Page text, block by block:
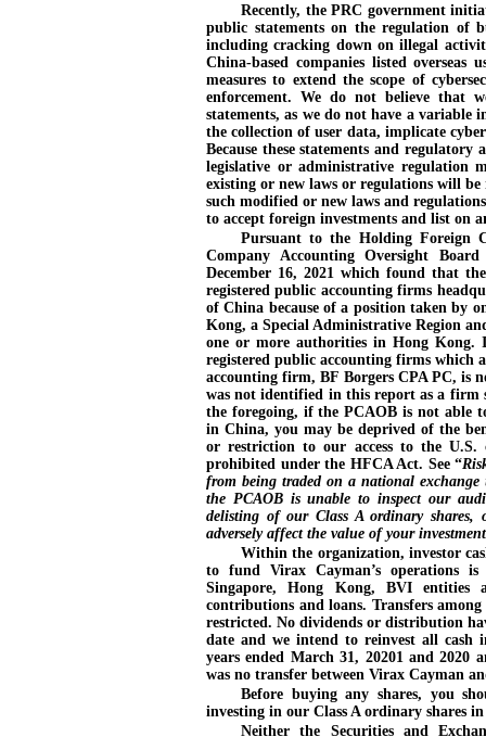
Recently, the PRC government
public statements on the regulation of
including cracking down on illegal
China-based
companies listed
measures to extend the scope of
enforcement. We do not believe that
statements, as we do not have a variable
the collection of user data, implicate
Because these statements and
legislative or administrative regulation
existing or new laws or regulations will
such modified or new laws and
to accept foreign investments and list on
Pursuant to the Holding Foreign
Company Accounting Oversight
December 16, 2021 which found that
registered public accounting firms
of China because of a position taken by
Kong, a Special Administrative Region
one or more authorities in Hong Kong.
registered public accounting firms which
accounting firm, BF Borgers CPA PC, is
was not identified in this report as a firm
the foregoing, if the PCAOB is not able
in China, you may be deprived of the
or restriction to our access to the
prohibited under the HFCA Act. See “
from being traded on a national
the PCAOB is unable to inspect our
delisting of our Class A ordinary
adversely affect the value of your investment
Within the organization, investor
to fund Virax Cayman’s operations
Singapore, Hong Kong, BVI
contributions and loans. Transfers
restricted. No dividends or distribution
date and we intend to reinvest all cash
years ended March 31, 20201 and 2020
was no transfer between Virax Cayman
Before buying any shares, you
investing in our Class A ordinary shares
Neither the Securities and